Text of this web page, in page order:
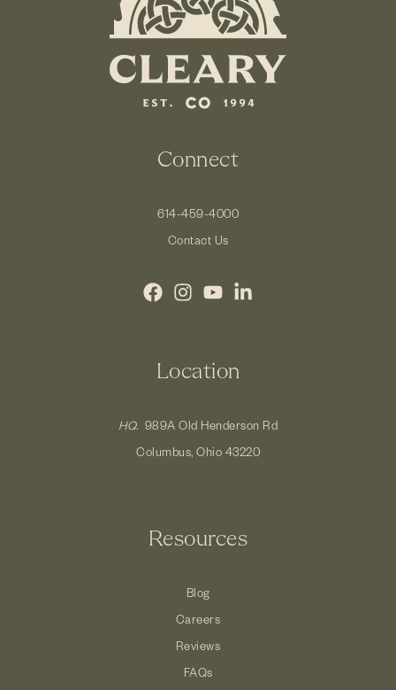
Connect
614-459-4000
Contact Us
Location
HQ. 989A Old Henderson Rd
Columbus, Ohio 43220
Resources
Blog
Careers
Reviews
FAQs